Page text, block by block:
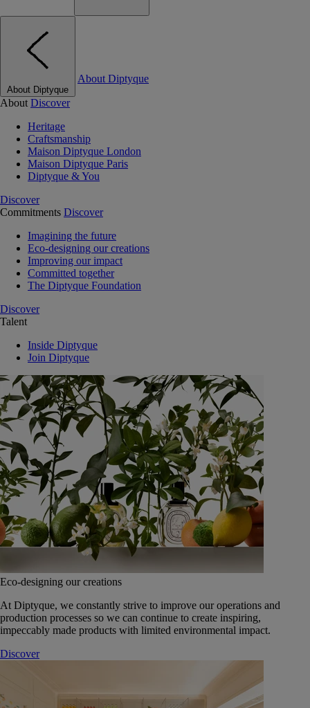
About Diptyque
About Diptyque
About Discover
Heritage
Craftsmanship
Maison Diptyque London
Maison Diptyque Paris
Diptyque & You
Discover
Commitments Discover
Imagining the future
Eco-designing our creations
Improving our impact
Committed together
The Diptyque Foundation
Discover
Talent
Inside Diptyque
Join Diptyque
Eco-designing our creations
At Diptyque, we constantly strive to improve our operations and
production processes so we can continue to create inspiring,
impeccably made products with limited environmental impact.
Discover